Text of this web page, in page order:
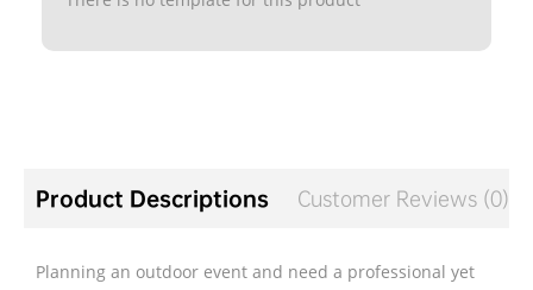
Product Descriptions Customer Reviews (0)
Planning an outdoor event and need a professional yet